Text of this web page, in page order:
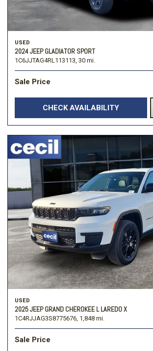
USED
2024 JEEP GLADIATOR SPORT
1C6JJTAG4RL113113, 30 mi.
Sale Price
CHECK AVAILABILITY
USED
2025 JEEP GRAND CHEROKEE L LAREDO X
1C4RJJAG3S8775676, 1,848 mi.
Sale Price